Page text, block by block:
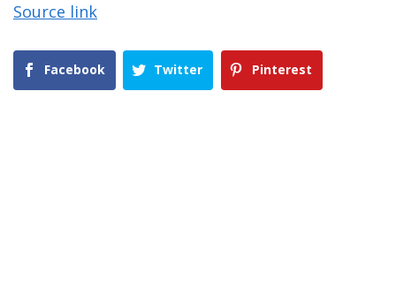
Source link
Facebook Twitter Pinterest